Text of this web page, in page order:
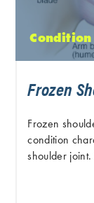
Frozen
Frozen
condition
shoulder